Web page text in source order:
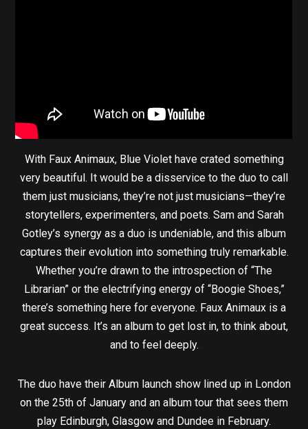
With Faux Animaux, Blue Violet have crated something
very beautiful. It would be a disservice to the duo to call
them just musicians, they’re not just musicians—they’re
storytellers, experimenters, and poets. Sam and Sarah
Gotley’s synergy as a duo is undeniable, and this album
captures their evolution into something truly remarkable.
Whether you’re drawn to the introspection of “The
Librarian” or the electrifying energy of “Boogie Shoes,”
there’s something here for everyone. Faux Animaux is a
great success. It’s an album to get lost in, to think about,
and to feel deeply.
The duo have their Album launch show lined up in London
on the 25th of January and an album tour that sees them
play Edinburgh, Glasgow and Dundee in February.